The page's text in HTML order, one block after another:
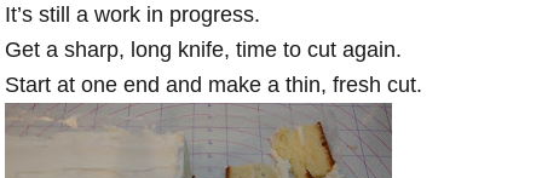
It’s still a work in progress.
Get a sharp, long knife, time to cut again.
Start at one end and make a thin, fresh cut.